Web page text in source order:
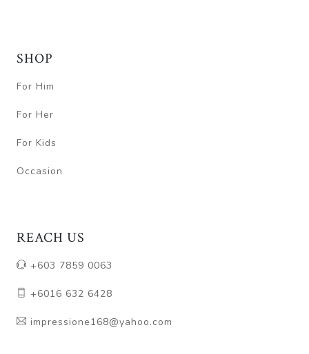
SHOP
For Him
For Her
For Kids
Occasion
REACH US
+603 7859 0063
+6016 632 6428
impressione168@yahoo.com